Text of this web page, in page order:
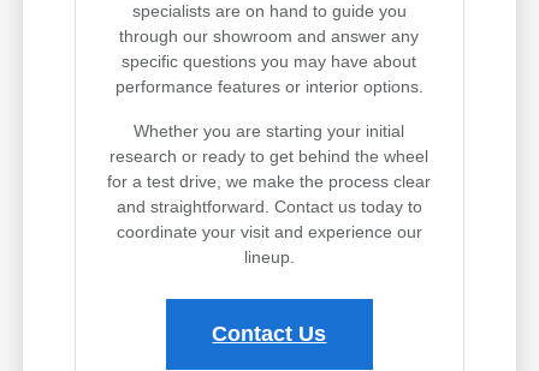
specialists are on hand to guide you
through our showroom and answer any
specific questions you may have about
performance features or interior options.
Whether you are starting your initial
research or ready to get behind the wheel
for a test drive, we make the process clear
and straightforward. Contact us today to
coordinate your visit and experience our
lineup.
Contact Us